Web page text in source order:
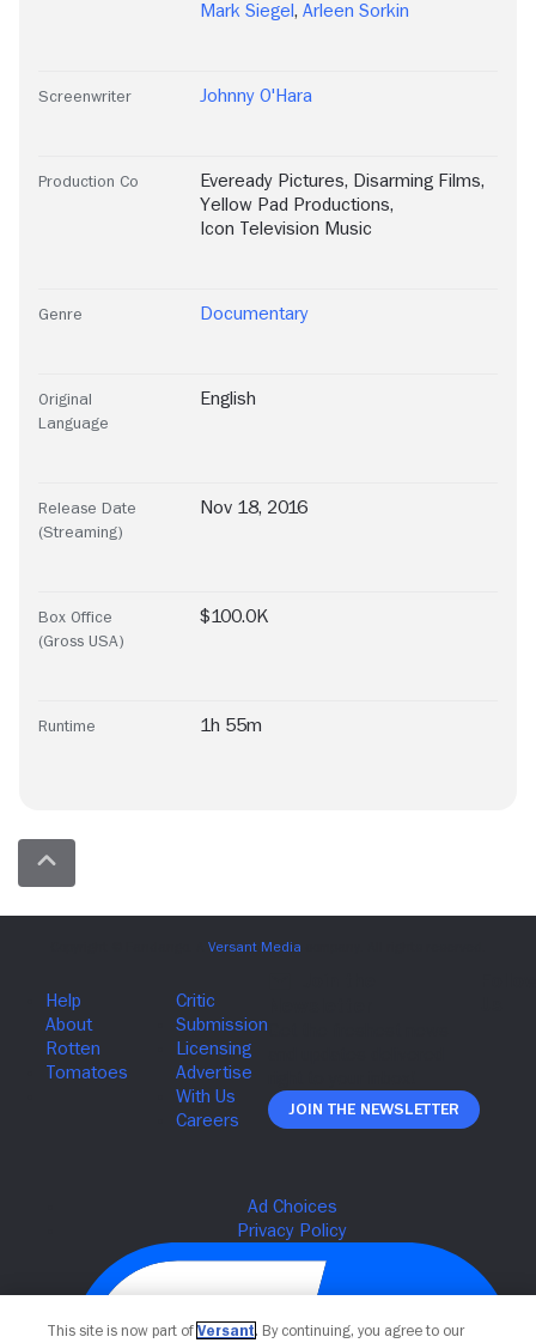
Mark Siegel , Arleen Sorkin
Screenwriter Johnny O'Hara
Production Co Eveready Pictures, Disarming Films,
Yellow Pad Productions,
Icon Television Music
Genre Documentary
Original
Language
English
Release Date
(Streaming)
Nov 18, 2016
Box Office
(Gross USA)
$100.0K
Runtime 1h 55m
Join The Newsletter
This site is now part of Versant. By continuing, you agree to our